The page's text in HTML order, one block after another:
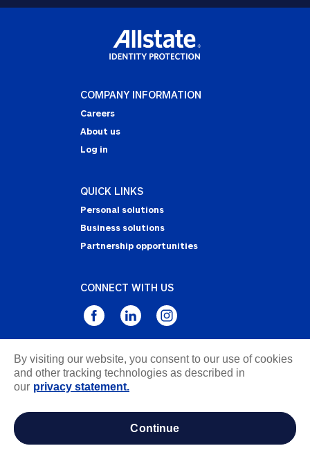
COMPANY INFORMATION
Careers
About us
Log in
QUICK LINKS
Personal solutions
Business solutions
Partnership opportunities
CONNECT WITH US
Privacy Statement
Notice of Collection
information
By visiting our website, you consent to our use of cookies
and other tracking technologies as described in
our privacy statement.
continue